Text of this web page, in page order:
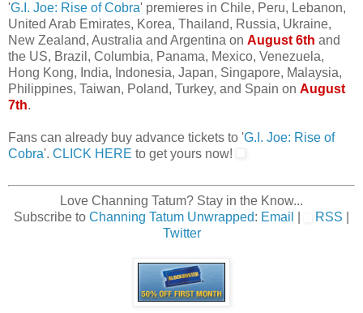
'G.I. Joe: Rise of Cobra' premieres in Chile, Peru, Lebanon,
United Arab Emirates, Korea, Thailand, Russia, Ukraine,
New Zealand, Australia and Argentina on August 6th and
the US, Brazil, Columbia, Panama, Mexico, Venezuela,
Hong Kong, India, Indonesia, Japan, Singapore, Malaysia,
Philippines, Taiwan, Poland, Turkey, and Spain on August
7th.
Fans can already buy advance tickets to 'G.I. Joe: Rise of
Cobra'. CLICK HERE to get yours now!
Love Channing Tatum? Stay in the Know...
Subscribe to Channing Tatum Unwrapped: Email RSS
Twitter